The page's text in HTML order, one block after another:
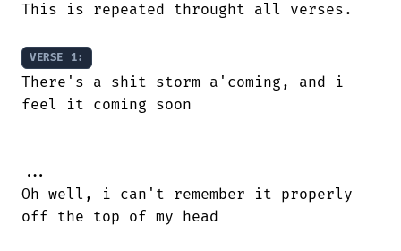
This is repeated throught all verses.
VERSE 1:
There's a shit storm a'coming, and i
feel it coming soon
...
Oh well, i can't remember it properly
off the top of my head